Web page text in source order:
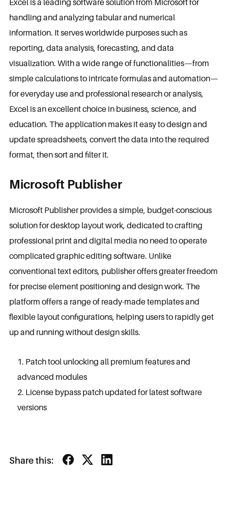
Excel is a leading software solution from Microsoft for
handling and analyzing tabular and numerical
information. It serves worldwide purposes such as
reporting, data analysis, forecasting, and data
visualization. With a wide range of functionalities—from
simple calculations to intricate formulas and automation—
for everyday use and professional research or analysis,
Excel is an excellent choice in business, science, and
education. The application makes it easy to design and
update spreadsheets, convert the data into the required
format, then sort and filter it.
Microsoft Publisher
Microsoft Publisher provides a simple, budget-conscious
solution for desktop layout work, dedicated to crafting
professional print and digital media no need to operate
complicated graphic editing software. Unlike
conventional text editors, publisher offers greater freedom
for precise element positioning and design work. The
platform offers a range of ready-made templates and
flexible layout configurations, helping users to rapidly get
up and running without design skills.
Patch tool unlocking all premium features and
advanced modules
License bypass patch updated for latest software
versions
Share this: